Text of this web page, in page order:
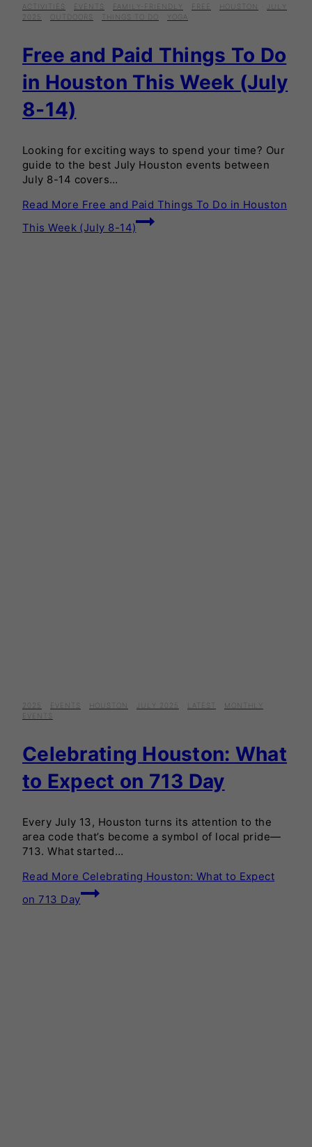
ACTIVITIES EVENTS FAMILY-FRIENDLY HOUSTON
2025
OUTDOORS THINGS TO DO YOGA
Free and Paid Things To Do
in Houston This Week (July
8-14)
Looking for exciting ways to spend your time? Our
guide to the best July Houston events between
July 8-14 covers…
Read More Free and Paid Things To Do in Houston
This Week (July 8-14)
2025 EVENTS HOUSTON JULY 2025 LATEST
MONTHLY
EVENTS
Celebrating Houston: What
to Expect on 713 Day
Every July 13, Houston turns its attention to the
area code that’s become a symbol of local pride—
713. What started…
Read More Celebrating Houston: What to Expect
on 713 Day